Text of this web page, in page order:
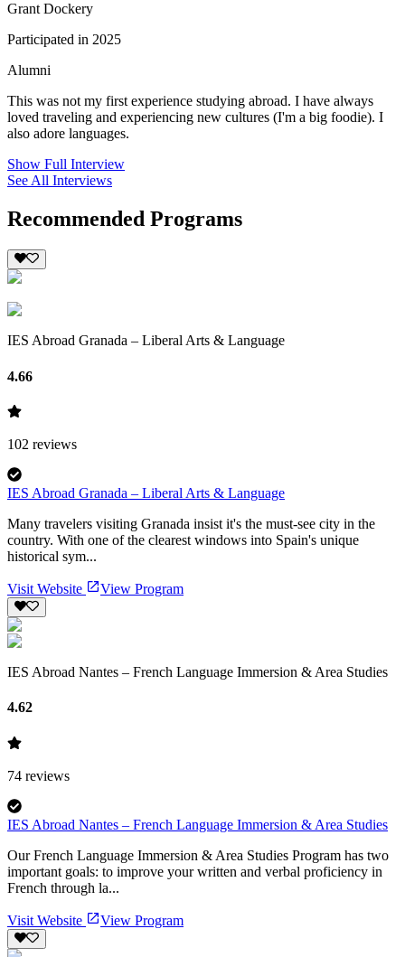
Grant Dockery
Participated in 2025
Alumni
This was not my first experience studying abroad. I have always
loved traveling and experiencing new cultures (I'm a big foodie). I
also adore languages.
Show Full Interview
See All Interviews
Recommended Programs
IES Abroad Granada – Liberal Arts & Language
4.66
102 reviews
IES Abroad Granada – Liberal Arts & Language
Many travelers visiting Granada insist it's the must-see city in the
country. With one of the clearest windows into Spain's unique
historical sym...
Visit Website View Program
IES Abroad Nantes – French Language Immersion & Area Studies
4.62
74 reviews
IES Abroad Nantes – French Language Immersion & Area Studies
Our French Language Immersion & Area Studies Program has two
important goals: to improve your written and verbal proficiency in
French through la...
Visit Website View Program